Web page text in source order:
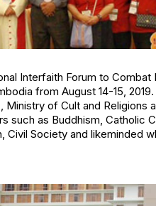
Interfaith Forum to
from August 14-15,
of Cult and Religions
as Buddhism, Catholic
Society and likeminded